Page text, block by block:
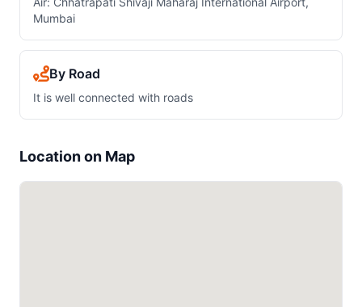
Mumbai
By Road
It is well connected with roads
Location on Map